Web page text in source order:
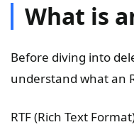
What is
Before diving into
understand what an
RTF (Rich Text